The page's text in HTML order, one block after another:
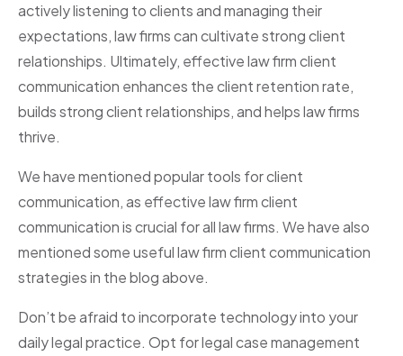
actively listening to clients and managing their
expectations, law firms can cultivate strong client
relationships. Ultimately, effective law firm client
communication enhances the client retention rate,
builds strong client relationships, and helps law firms
thrive.
We have mentioned popular tools for client
communication, as effective law firm client
communication is crucial for all law firms. We have also
mentioned some useful law firm client communication
strategies in the blog above.
Don’t be afraid to incorporate technology into your
daily legal practice. Opt for legal case management